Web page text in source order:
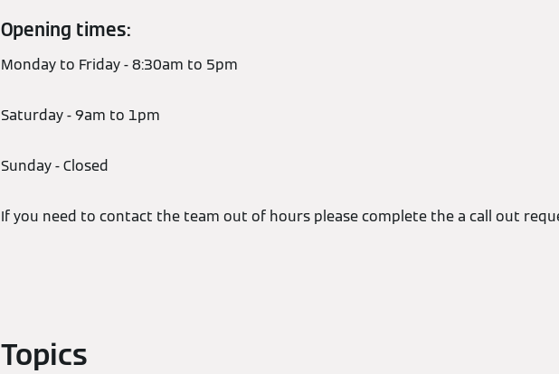
Opening times:
Monday to Friday - 8:30am to 5pm
Saturday - 9am to 1pm
Sunday - Closed
If you need to contact the team out of hours please complete the a call out
Topics